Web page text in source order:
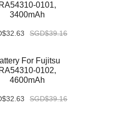
RA54310-0101,
3400mAh
SGD$39.16
For Fujitsu
RA54310-0102,
4600mAh
SGD$39.16